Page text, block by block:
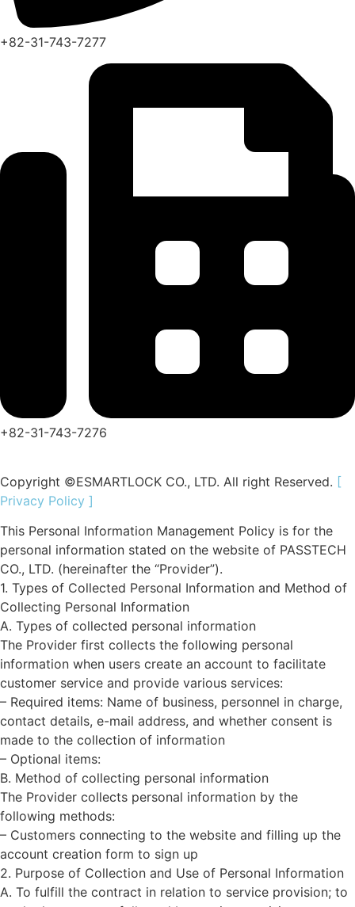
+82-31-743-7277
+82-31-743-7276
Copyright ©ESMARTLOCK CO., LTD. All right Reserved. [
Privacy Policy ]
This Personal Information Management Policy is for the
personal information stated on the website of PASSTECH
CO., LTD. (hereinafter the “Provider”).
1. Types of Collected Personal Information and Method of
Collecting Personal Information
A. Types of collected personal information
The Provider first collects the following personal
information when users create an account to facilitate
customer service and provide various services:
– Required items: Name of business, personnel in charge,
contact details, e-mail address, and whether consent is
made to the collection of information
– Optional items:
B. Method of collecting personal information
The Provider collects personal information by the
following methods:
– Customers connecting to the website and filling up the
account creation form to sign up
2. Purpose of Collection and Use of Personal Information
A. To fulfill the contract in relation to service provision; to